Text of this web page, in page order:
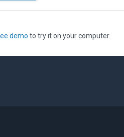
demo to try it on your computer.